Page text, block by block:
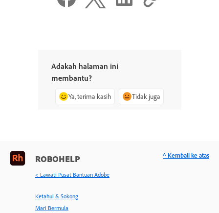
Adakah halaman ini
membantu?
Ya, terima kasih Tidak juga
ROBOHELP
< Lawati Pusat Bantuan Adobe
Ketahui & Sokong
Mari Bermula
^ Kembali ke atas